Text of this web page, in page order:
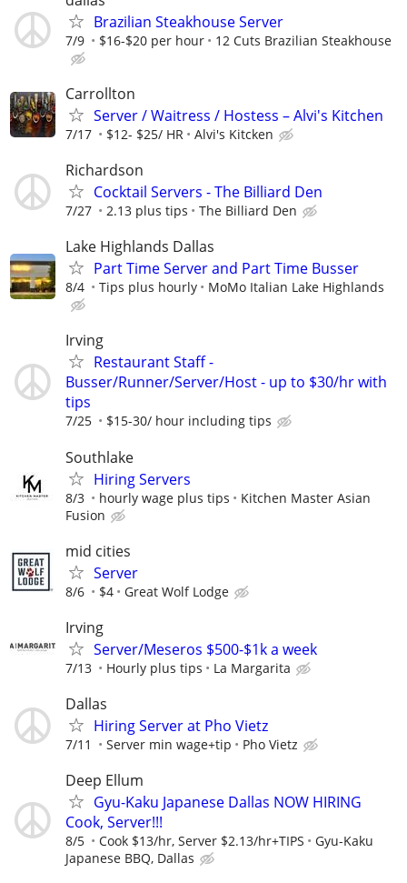
Brazilian Steakhouse Server
7/9 $16-$20 per hour 12 Cuts Brazilian Steakhouse
Carrollton
Server / Waitress / Hostess – Alvi's Kitchen
7/17 $12- $25/ HR Alvi's Kitcken
Richardson
Cocktail Servers - The Billiard Den
7/27 2.13 plus tips The Billiard Den
Lake Highlands Dallas
Part Time Server and Part Time Busser
8/4 Tips plus hourly MoMo Italian Lake Highlands
Irving
Restaurant Staff -
Busser/Runner/Server/Host - up to $30/hr with
tips
7/25 $15-30/ hour including tips
Southlake
Hiring Servers
8/3 hourly wage plus tips
Kitchen Master Asian
Fusion
mid cities
Server
8/6 $4 Great Wolf Lodge
Irving
Server/Meseros $500-$1k a week
7/13 Hourly plus tips La Margarita
Dallas
Hiring Server at Pho Vietz
7/11 Server min wage+tip Pho Vietz
Deep Ellum
Gyu-Kaku Japanese Dallas NOW HIRING
Cook, Server!!!
8/5 Cook $13/hr, Server $2.13/hr+TIPS
Gyu-Kaku
Japanese BBQ, Dallas